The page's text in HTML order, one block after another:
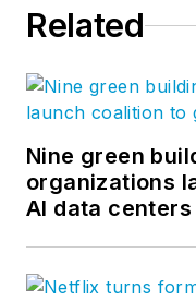
Related
Nine green
organizations
AI data centers